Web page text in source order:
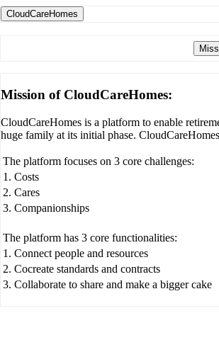
CloudCareHomes
Mission of CloudCareHomes:
CloudCareHomes is a platform to enable
huge family at its initial phase.
The platform focuses on 3 core challenges:
1. Costs
2. Cares
3. Companionships
The platform has 3 core functionalities:
1. Connect people and resources
2. Cocreate standards and contracts
3. Collaborate to share and make a bigger cake